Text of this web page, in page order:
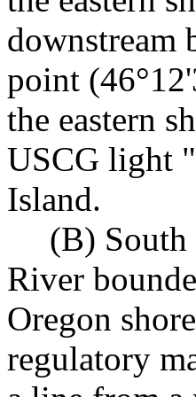
downstream
point
the eastern
USCG light
Island.
(B) South
River
Oregon
regulatory